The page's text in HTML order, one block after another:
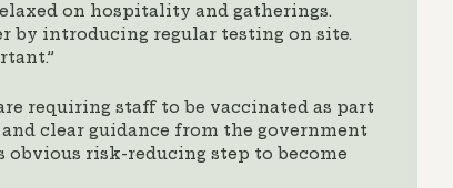
on hospitality and gatherings.
by introducing regular testing on site.
requiring staff to be vaccinated as part
clear guidance from the government
risk-reducing step to become